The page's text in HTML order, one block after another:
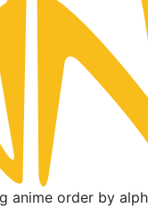
anime order by